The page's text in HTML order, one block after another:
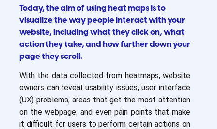
Today, the aim of using heat maps is to
visualize the way people interact with your
website, including what they click on, what
action they take, and how further down your
page they scroll.
With the data collected from heatmaps, website
owners can reveal usability issues, user interface
(UX) problems, areas that get the most attention
on the webpage, and even pain points that make
it difficult for users to perform certain actions on